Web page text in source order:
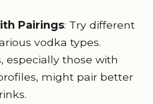
Pairings: Try different
vodka types.
especially those with
might pair better